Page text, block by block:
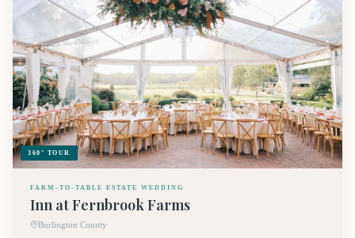
360° TOUR
FARM-TO-TABLE ESTATE WEDDING
Inn at Fernbrook Farms
Burlington County